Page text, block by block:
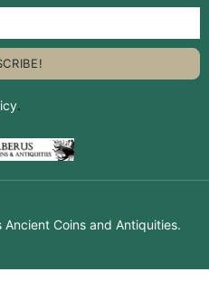
.
Ancient Coins and Antiquities.